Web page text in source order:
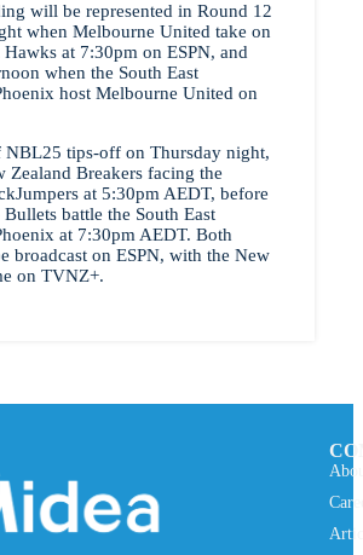
will be represented in Round 12
when Melbourne United take on
at 7:30pm on ESPN, and
when the South East
host Melbourne United on
NBL25 tips-off on Thursday night,
Zealand Breakers facing the
at 5:30pm AEDT, before
battle the South East
at 7:30pm AEDT. Both
broadcast on ESPN, with the New
on TVNZ+.